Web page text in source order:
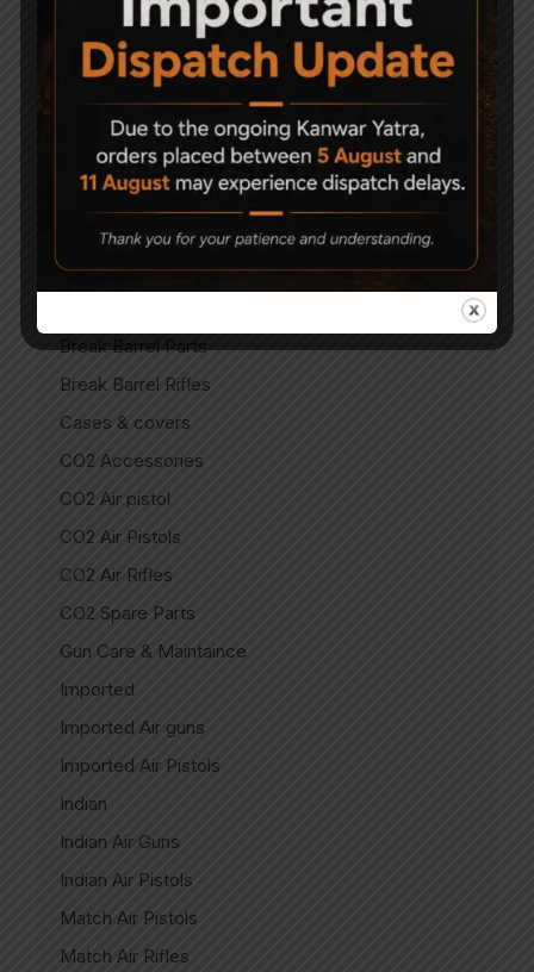
Accessories
Air Gun Pellets
Air Guns
Air Pistols
Air Rifles
Air Soft Gun
Bipods
Break Barrel Parts
Break Barrel Rifles
Cases & covers
CO2 Accessories
CO2 Air pistol
CO2 Air Pistols
CO2 Air Rifles
CO2 Spare Parts
Gun Care & Maintaince
Imported
Imported Air guns
Imported Air Pistols
Indian
Indian Air Guns
Indian Air Pistols
Match Air Pistols
Match Air Rifles